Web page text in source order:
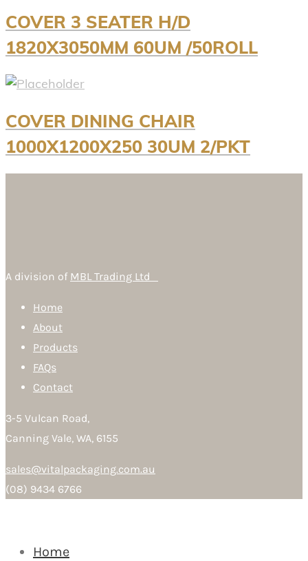
COVER 3 SEATER H/D
1820X3050MM 60UM /50ROLL
COVER DINING CHAIR
1000X1200X250 30UM 2/PKT
A division of MBL Trading Ltd
Home
About
Products
FAQs
Contact
3-5 Vulcan Road,
Canning Vale, WA, 6155
sales@vitalpackaging.com.au
(08) 9434 6766
Home